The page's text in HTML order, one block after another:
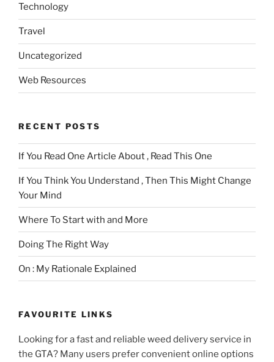
Technology
Travel
Uncategorized
Web Resources
RECENT POSTS
If You Read One Article About , Read This One
If You Think You Understand , Then This Might Change
Your Mind
Where To Start with and More
Doing The Right Way
On : My Rationale Explained
FAVOURITE LINKS
Looking for a fast and reliable weed delivery service in
the GTA? Many users prefer convenient online options